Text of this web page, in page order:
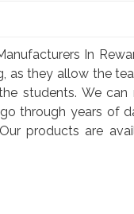
In
as they allow the
students. We can
through years of
products are